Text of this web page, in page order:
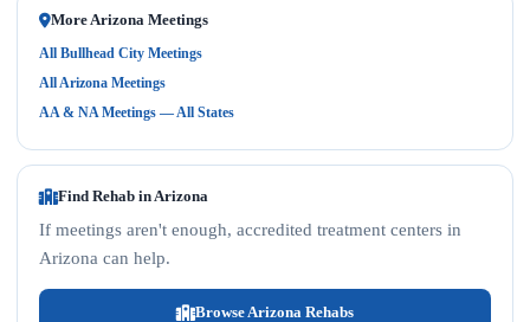
More Arizona Meetings
All Bullhead City Meetings
All Arizona Meetings
AA & NA Meetings — All States
Find Rehab in Arizona
If meetings aren't enough, accredited treatment centers in
Arizona can help.
Browse Arizona Rehabs